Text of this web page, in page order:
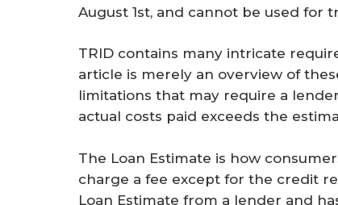
August 1st, and cannot be used for
TRID contains many intricate
article is merely an overview of
limitations that may require a
actual costs paid exceeds the
The Loan Estimate is how
charge a fee except for the credit
Loan Estimate from a lender and